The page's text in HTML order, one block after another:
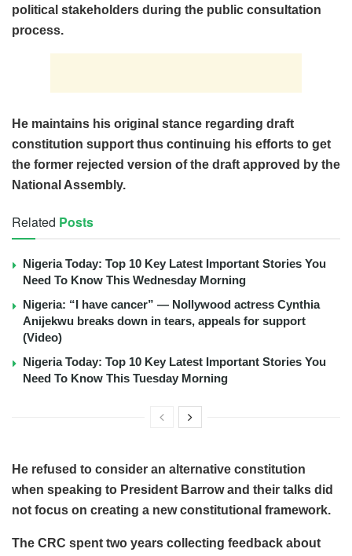
political stakeholders during the public consultation
process.
He maintains his original stance regarding draft
constitution support thus continuing his efforts to get
the former rejected version of the draft approved by the
National Assembly.
Related Posts
Nigeria Today: Top 10 Key Latest Important Stories You
Need To Know This Wednesday Morning
Nigeria: “I have cancer” — Nollywood actress Cynthia
Anijekwu breaks down in tears, appeals for support
(Video)
Nigeria Today: Top 10 Key Latest Important Stories You
Need To Know This Tuesday Morning
He refused to consider an alternative constitution
when speaking to President Barrow and their talks did
not focus on creating a new constitutional framework.
The CRC spent two years collecting feedback about